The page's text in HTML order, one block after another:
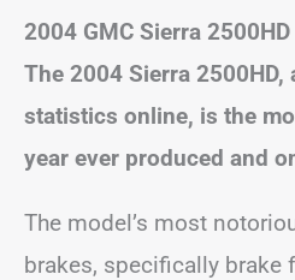
2004 GMC Sierra 2500HD
The 2004 Sierra 2500HD,
statistics online, is the
year ever produced and
The model’s most
brakes, specifically brake